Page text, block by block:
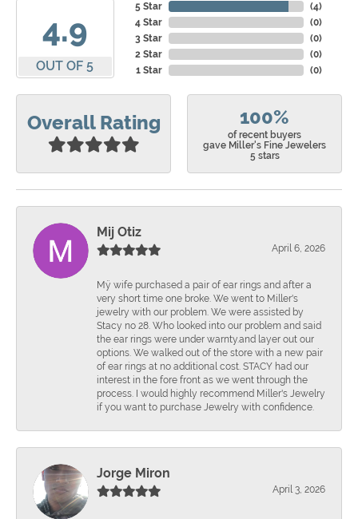
4.9
OUT OF 5
5 Star
4 Star
3 Star
2 Star
1 Star
(4)
(0)
(0)
(0)
(0)
Overall Rating 100%
of recent buyers
gave Miller's Fine Jewelers
5 stars
Mij Otiz
April 6, 2026
Mÿ wife purchased a pair of ear rings and after a
very short time one broke. We went to Miller's
jewelry with our problem. We were assisted by
Stacy no 28. Who looked into our problem and said
the ear rings were under warnty.and layer out our
options. We walked out of the store with a new pair
of ear rings at no additional cost. STACY had our
interest in the fore front as we went through the
process. I would highly recommend Miller's Jewelry
if you want to purchase Jewelry with confidence.
Jorge Miron
April 3, 2026